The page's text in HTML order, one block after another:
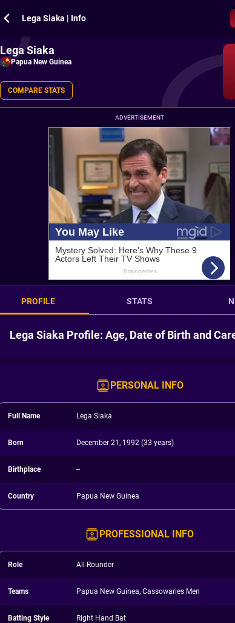
Lega Siaka | Info
Lega Siaka
Papua New Guinea
COMPARE STATS
ADVERTISEMENT
PROFILE STATS
Lega Siaka Profile: Age, Date of Birth and
PERSONAL INFO
Full Name Lega Siaka
Born December 21, 1992 (33 years)
Birthplace --
Country Papua New Guinea
PROFESSIONAL INFO
Role All-Rounder
Teams Papua New Guinea, Cassowaries Men
Batting Style Right Hand Bat